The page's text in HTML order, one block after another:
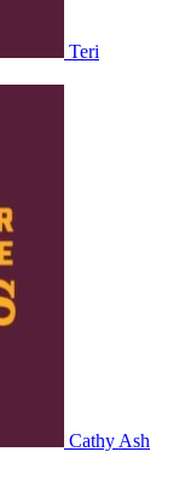
Teri
Cathy Ash